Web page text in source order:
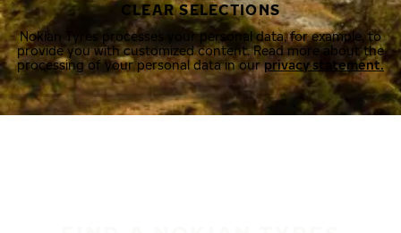
CLEAR SELECTIONS
Nokian Tyres processes your personal data, for example, to
provide you with customized content. Read more about the
processing of your personal data in ourprivacy statement.